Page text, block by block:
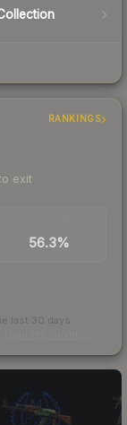
RANKINGS
exit
56.3%
last 30 days